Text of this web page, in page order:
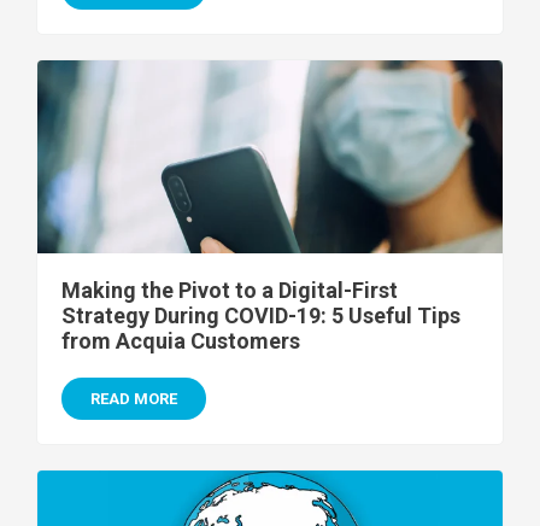
Making the Pivot to a Digital-First
Strategy During COVID-19: 5 Useful Tips
from Acquia Customers
READ MORE